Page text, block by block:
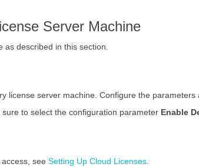
Server Machine
described in this section.
license server machine. Configure the
sure to select the configuration parameter Enable
access, seeSetting Up Cloud Licenses